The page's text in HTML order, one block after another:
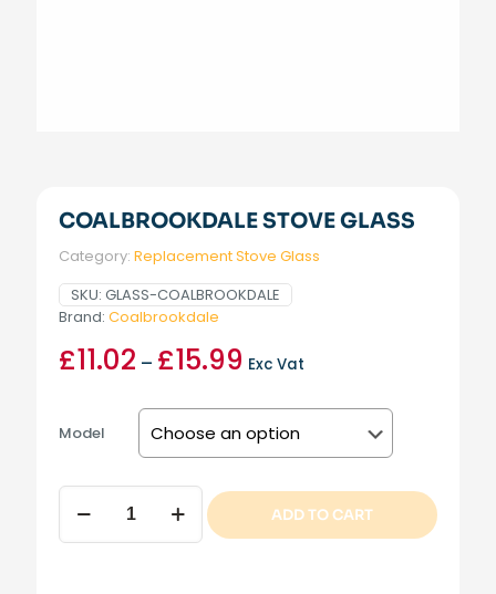
COALBROOKDALE STOVE GLASS
Category: Replacement Stove Glass
SKU: GLASS-COALBROOKDALE
Brand: Coalbrookdale
£11.02 – £15.99 Price
through
£15.99
Exc Vat
Model
Coalbrookdale
Stove
Glass
ADD TO CART